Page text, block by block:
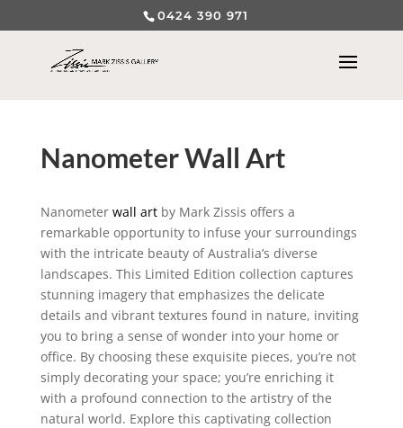
0424 390 971
Nanometer Wall Art
Nanometer wall artby Mark Zissis offers a
remarkable opportunity to infuse your surroundings
with the intricate beauty of Australia’s diverse
landscapes. This Limited Edition collection captures
stunning imagery that emphasizes the delicate
details and vibrant textures found in nature, inviting
you to bring a sense of wonder into your home or
office. By choosing these exquisite pieces, you’re not
simply decorating your space; you’re enriching it
with a profound connection to the artistry of the
natural world. Explore this captivating collection